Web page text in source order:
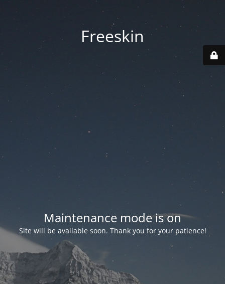
Freeskin
Maintenance mode is on
Site will be available soon. Thank you for your patience!